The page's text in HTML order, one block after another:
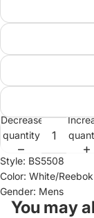
Decrease
quantity
Style: BS5508
Color: White/
Gender: Mens
You may